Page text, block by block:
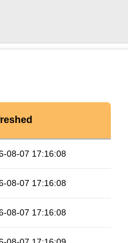
08-07 17:16:08
08-07 17:16:08
08-07 17:16:08